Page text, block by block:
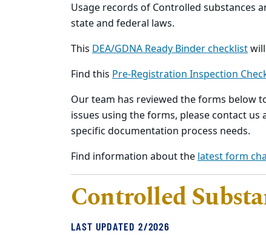
Usage records of Controlled substances
state and federal laws.
This DEA/GDNA Ready Binder checklist
Find this Pre-Registration Inspection
Our team has reviewed the forms below
issues using the forms, please contact us
specific documentation process needs.
Find information about thelatest form
Controlled
LAST UPDATED 2/2026